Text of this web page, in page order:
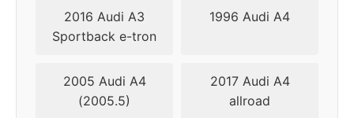
2016 Audi A3
Sportback e-tron
1996 Audi A4
2005 Audi A4
(2005.5)
2017 Audi A4
allroad